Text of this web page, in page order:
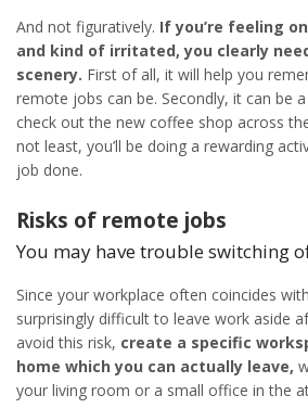
And not figuratively. If you’re feeling
and kind of irritated, you clearly
scenery. First of all, it will help you
remote jobs can be. Secondly, it can be
check out the new coffee shop across
not least, you’ll be doing a rewarding
job done.
Risks of remote jobs
You may have trouble switching
Since your workplace often coincides
surprisingly difficult to leave work aside
avoid this risk, create a specific
home which you can actually leave,
your living room or a small office in the